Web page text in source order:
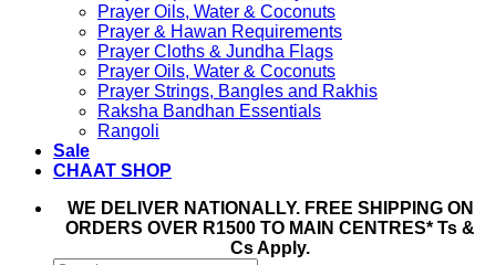
Prayer Oils, Water & Coconuts
Prayer & Hawan Requirements
Prayer Cloths & Jundha Flags
Prayer Oils, Water & Coconuts
Prayer Strings, Bangles and Rakhis
Raksha Bandhan Essentials
Rangoli
Sale
CHAAT SHOP
WE DELIVER NATIONALLY. FREE SHIPPING ON
ORDERS OVER R1500 TO MAIN CENTRES* Ts &
Cs Apply.